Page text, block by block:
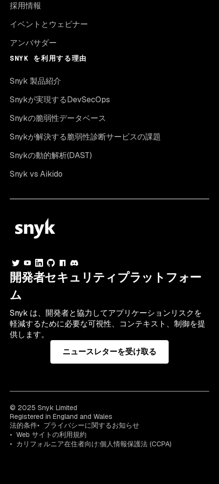
採用情報
イベントとウェビナー
アンバサダー
SNYK を利用する理由
Snyk 製品紹介
Snykが実現するDevSecOps
Snykの脆弱性データベース
Snykが解決する脆弱性診断サービスの課題
Snykの動的解析(DAST)
Snyk vs Aikido
開発者セキュリティプラットフォー
ム
Snyk は、開発者と協力してアプリケーションリスクを
軽減するために必要な可視性、コンテキスト、制御を提
供します。
ニュースレターを受け取る
© 2025 Snyk Limited
Registered in England and Wales
法的条件
プライバシーに関するお知らせ
Web サイトの利用規約
カリフォルニア在住者向け:個人情報保護法 (CCPA)